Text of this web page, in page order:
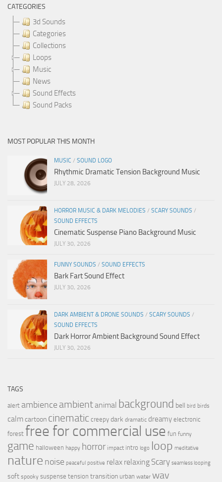
CATEGORIES
3d Sounds
Categories
Collections
Loops
Music
News
Sound Effects
Sound Packs
MOST POPULAR THIS MONTH
MUSIC / SOUND LOGO
Rhythmic Dramatic Tension Background Music
JULY 28, 2026
HORROR MUSIC & DARK MELODIES / SCARY SOUNDS /
SOUND EFFECTS
Cinematic Suspense Piano Background Music
JULY 30, 2026
FUNNY SOUNDS / SOUND EFFECTS
Bark Fart Sound Effect
JULY 30, 2026
DARK AMBIENT & DRONE SOUNDS / SCARY SOUNDS /
SOUND EFFECTS
Dark Horror Ambient Background Sound Effect
JULY 30, 2026
TAGS
alert ambience ambientanimal background bell bird birds
calmcartoon cinematic creepy dark dramatic dreamy electronic
forest free for commercial use fun funny
game halloween happy horror impact intro logo loop meditative
nature noise peaceful positive relax relaxing Scary seamless looping
soft spooky suspense tension transition urban water wav